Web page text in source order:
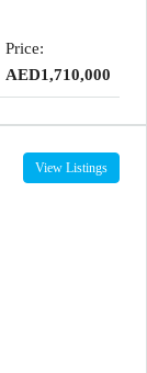
Price:
AED1,710,000
View Listings